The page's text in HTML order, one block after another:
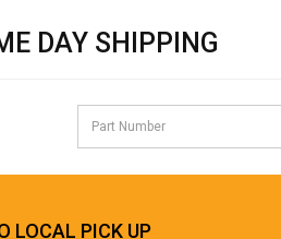
DAY SHIPPING
LOCAL PICK UP